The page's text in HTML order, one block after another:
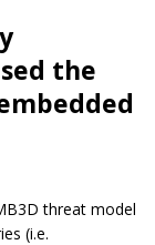
the
threat model
(i.e.